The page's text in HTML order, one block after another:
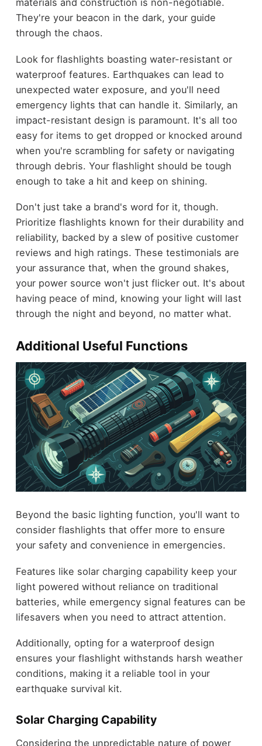
materials and construction is non-negotiable.
They're your beacon in the dark, your guide
through the chaos.
Look for flashlights boasting water-resistant or
waterproof features. Earthquakes can lead to
unexpected water exposure, and you'll need
emergency lights that can handle it. Similarly, an
impact-resistant design is paramount. It's all too
easy for items to get dropped or knocked around
when you're scrambling for safety or navigating
through debris. Your flashlight should be tough
enough to take a hit and keep on shining.
Don't just take a brand's word for it, though.
Prioritize flashlights known for their durability and
reliability, backed by a slew of positive customer
reviews and high ratings. These testimonials are
your assurance that, when the ground shakes,
your power source won't just flicker out. It's about
having peace of mind, knowing your light will last
through the night and beyond, no matter what.
Additional Useful Functions
Beyond the basic lighting function, you'll want to
consider flashlights that offer more to ensure
your safety and convenience in emergencies.
Features like solar charging capability keep your
light powered without reliance on traditional
batteries, while emergency signal features can be
lifesavers when you need to attract attention.
Additionally, opting for a waterproof design
ensures your flashlight withstands harsh weather
conditions, making it a reliable tool in your
earthquake survival kit.
Solar Charging Capability
Considering the unpredictable nature of power